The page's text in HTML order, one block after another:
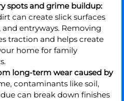
spots and grime buildup:
can create slick surfaces
and entryways. Removing
traction and helps create
home for family
long-term wear caused by
contaminants like soil,
can break down finishes